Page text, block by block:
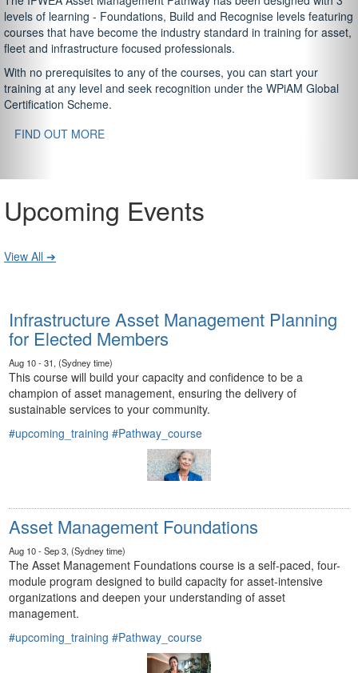
levels of learning - Foundations, Build and Recognise levels featuring
courses that have become the industry standard in training for asset,
fleet and infrastructure focused professionals.
With no prerequisites to any of the courses, you can start your
training at any level and seek recognition under the WPiAM Global
Certification Scheme.
FIND OUT MORE
Upcoming Events
View All ➔
Infrastructure Asset Management Planning
for Elected Members
Aug 10 - 31, (Sydney time)
This course will build your capacity and confidence to be a
champion of asset management, ensuring the delivery of
sustainable services to your community.
#upcoming_training #Pathway_course
Asset Management Foundations
Aug 10 - Sep 3, (Sydney time)
The Asset Management Foundations course is a self-paced, four-
module program designed to build capacity for asset-intensive
organizations and deepen your understanding of asset
management.
#upcoming_training #Pathway_course